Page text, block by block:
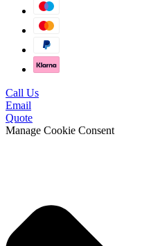
Call Us
Email
Quote
Manage Cookie Consent